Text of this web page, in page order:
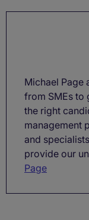
Michael Page
from SMEs to
the right
management
and
provide our
Page